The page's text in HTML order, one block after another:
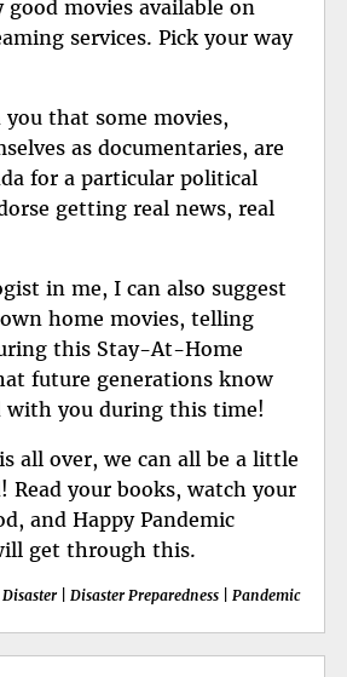
good movies available on
services. Pick your way
that some movies,
as documentaries, are
for a particular political
getting real news, real
in me, I can also suggest
home movies, telling
this Stay-At-Home
future generations know
with you during this time!
all over, we can all be a little
Read your books, watch your
and Happy Pandemic
get through this.
Disaster Disaster Preparedness Pandemic